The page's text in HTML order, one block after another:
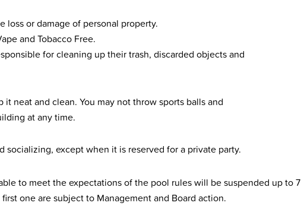
or damage of personal property.
and Tobacco Free.
for cleaning up their trash, discarded objects and
neat and clean. You may not throw sports balls and
at any time.
socializing, except when it is reserved for a private party.
to meet the expectations of the pool rules will be suspended up to 7
one are subject to Management and Board action.